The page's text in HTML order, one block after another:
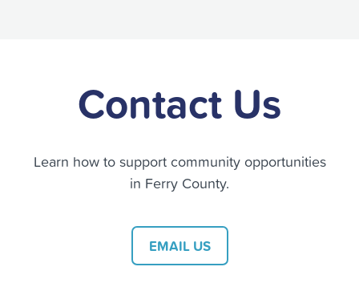
Contact Us
Learn how to support community opportunities
in Ferry County.
EMAIL US